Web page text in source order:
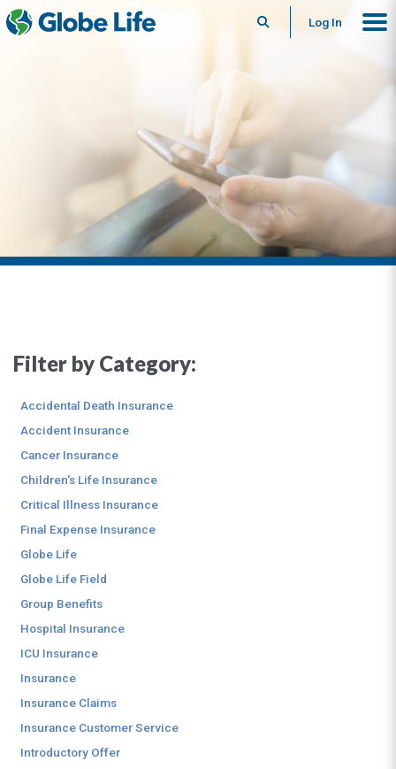
SearchLog In
Filter by Category:
Accidental Death Insurance
Accident Insurance
Cancer Insurance
Children's Life Insurance
Critical Illness Insurance
Final Expense Insurance
Globe Life
Globe Life Field
Group Benefits
Hospital Insurance
ICU Insurance
Insurance
Insurance Claims
Insurance Customer Service
Introductory Offer